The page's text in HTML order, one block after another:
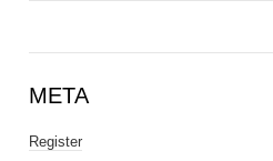
META
Register